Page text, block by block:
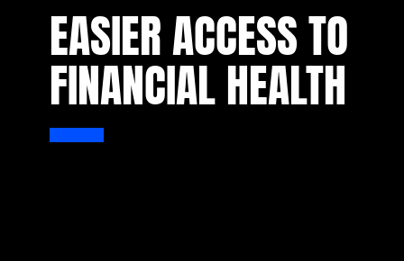
EASIER ACCESS TO
FINANCIAL HEALTH